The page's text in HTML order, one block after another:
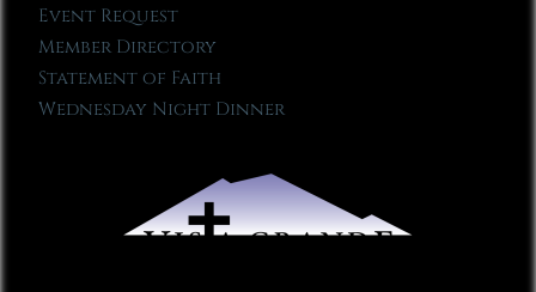
Event Request
Member Directory
Statement of Faith
Wednesday Night Dinner